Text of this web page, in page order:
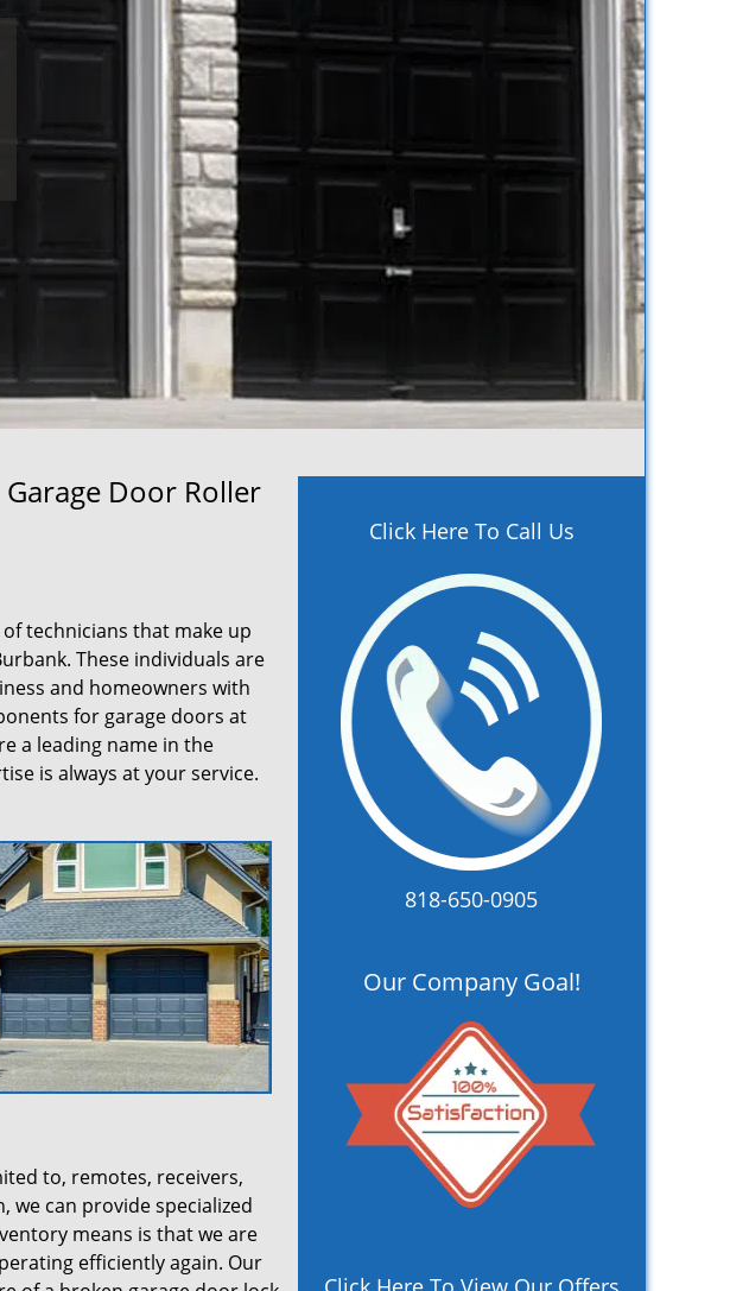
Door Roller
technicians that make up
These individuals are
and homeowners with
for garage doors at
a leading name in the
is always at your service.
to, remotes, receivers,
can provide specialized
means is that we are
efficiently again. Our
Click Here To Call Us
818-650-0905
Our Company Goal!